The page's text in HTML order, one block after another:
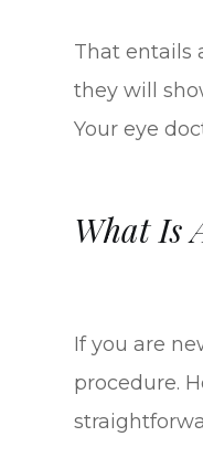
That entails
they will
Your eye
What Is
If you are
procedure.